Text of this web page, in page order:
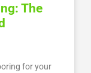
The
for your